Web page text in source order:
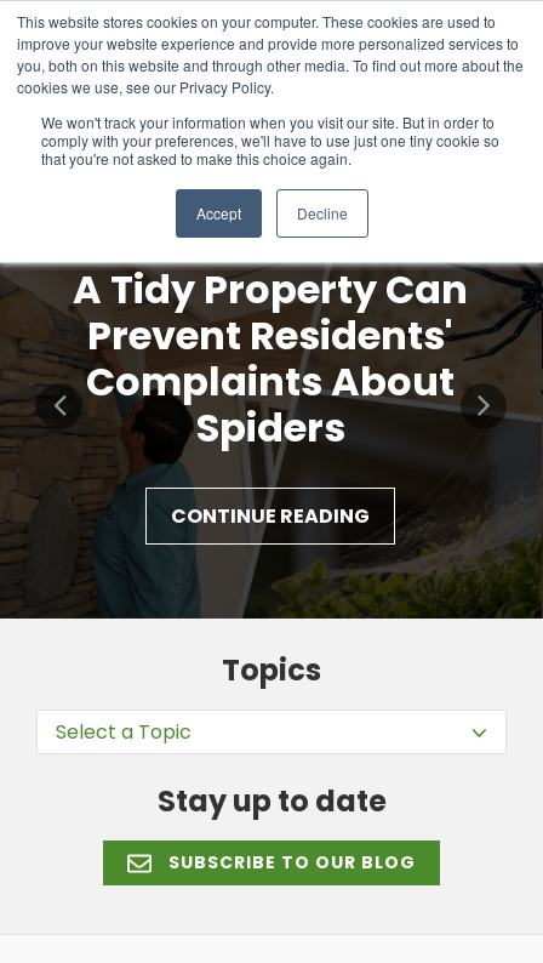
This website stores cookies on your computer. These cookies are used to
improve your website experience and provide more personalized services to
you, both on this website and through other media. To find out more about the
cookies we use, see our Privacy Policy.
We won't track your information when you visit our site. But in order to
comply with your preferences, we'll have to use just one tiny cookie so
that you're not asked to make this choice again.
Accept Decline
A Tidy Property Can
Prevent Residents'
Complaints About
Spiders
CONTINUE READING
Topics
Select a Topic
Stay up to date
SUBSCRIBE TO OUR BLOG